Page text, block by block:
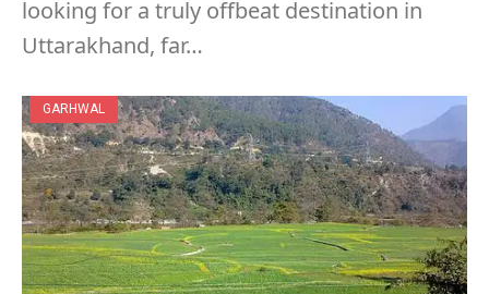
looking for a truly offbeat destination in
Uttarakhand, far…
GARHWAL